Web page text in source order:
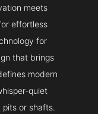
meets
effortless
for
that brings
modern
quiet
or shafts.